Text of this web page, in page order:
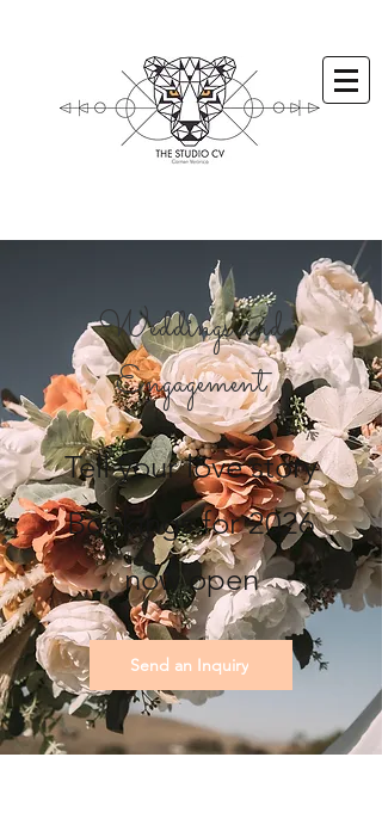
Weddings and
Engagement
Tell your love story
Bookings for 2026
now open
Send an Inquiry